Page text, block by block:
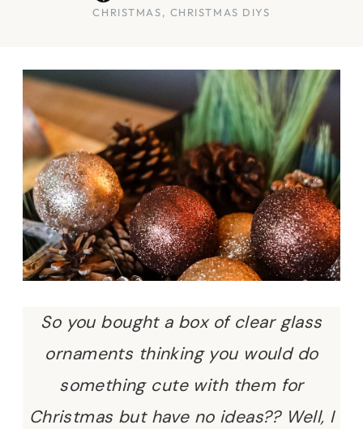
CHRISTMAS, CHRISTMAS DIYS
So you bought a box of clear glass
ornaments thinking you would do
something cute with them for
Christmas but have no ideas?? Well, I